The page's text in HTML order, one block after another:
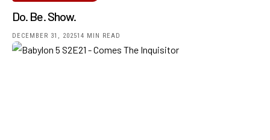
Do. Be. Show.
DECEMBER 31, 202514 MIN READ